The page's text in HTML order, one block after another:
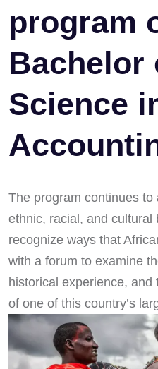
program
Bachelor
Science
The program continues
ethnic, racial, and cultural
recognize ways that
with a forum to examine
historical experience,
of one of this country’s